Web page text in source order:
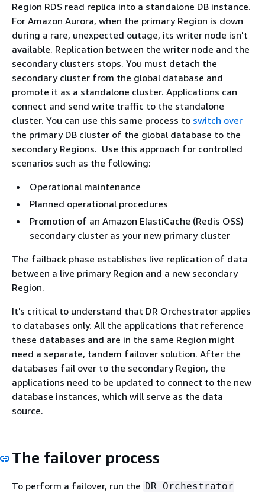
Region RDS read replica into a standalone DB instance.
For Amazon Aurora, when the primary Region is down
during a rare, unexpected outage, its writer node isn't
available. Replication between the writer node and the
secondary clusters stops. You must detach the
secondary cluster from the global database and
promote it as a standalone cluster. Applications can
connect and send write traffic to the standalone
cluster. You can use this same process to switch over
the primary DB cluster of the global database to the
secondary Regions. Use this approach for controlled
scenarios such as the following:
Operational maintenance
Planned operational procedures
Promotion of an Amazon ElastiCache (Redis OSS)
secondary cluster as your new primary cluster
The failback phase establishes live replication of data
between a live primary Region and a new secondary
Region.
It's critical to understand that DR Orchestrator applies
to databases only. All the applications that reference
these databases and are in the same Region might
need a separate, tandem failover solution. After the
databases fail over to the secondary Region, the
applications need to be updated to connect to the new
database instances, which will serve as the data
source.
The failover process
To perform a failover, run the DR Orchestrator